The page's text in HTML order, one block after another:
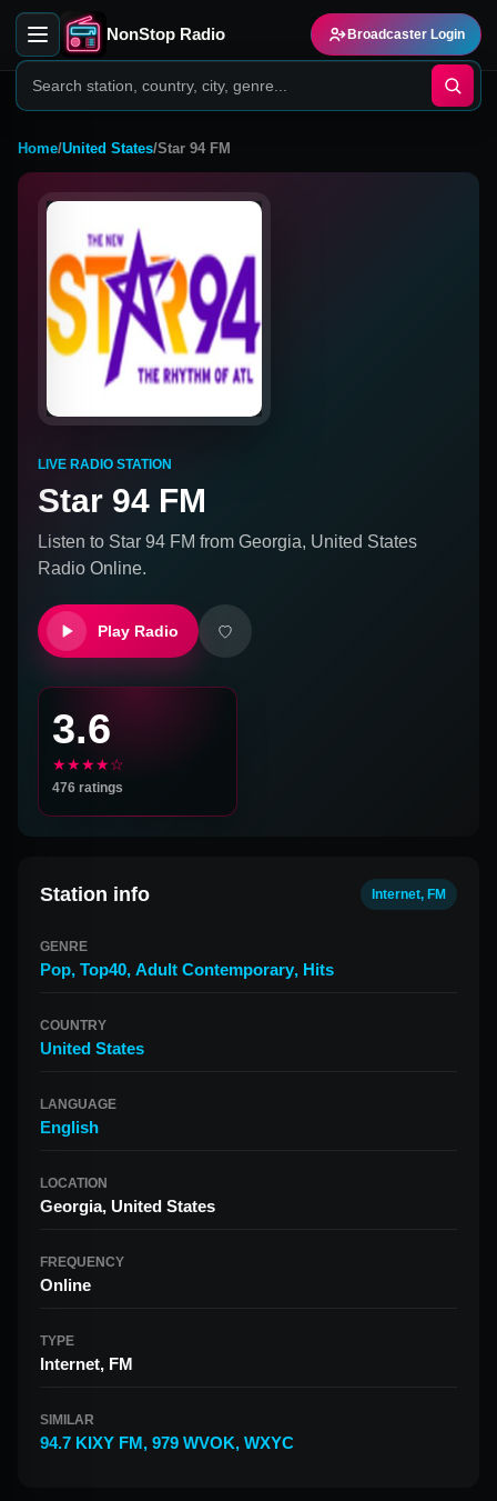
NonStop Radio Broadcaster Login
Home/United States/Star 94 FM
LIVE RADIO STATION
Star 94 FM
Listen to Star 94 FM from Georgia, United States
Radio Online.
Play Radio
3.6
★★★★☆
476 ratings
Station info Internet, FM
GENRE
Pop, Top40, Adult Contemporary, Hits
COUNTRY
United States
LANGUAGE
English
LOCATION
Georgia, United States
FREQUENCY
Online
TYPE
Internet, FM
SIMILAR
94.7 KIXY FM, 979 WVOK, WXYC